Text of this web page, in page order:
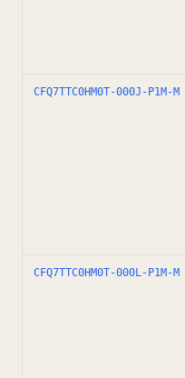
CFQ7TTC0HM0T-000J-P1M-M
CFQ7TTC0HM0T-000L-P1M-M